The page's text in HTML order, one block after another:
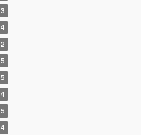
3
4
2
5
5
4
5
4